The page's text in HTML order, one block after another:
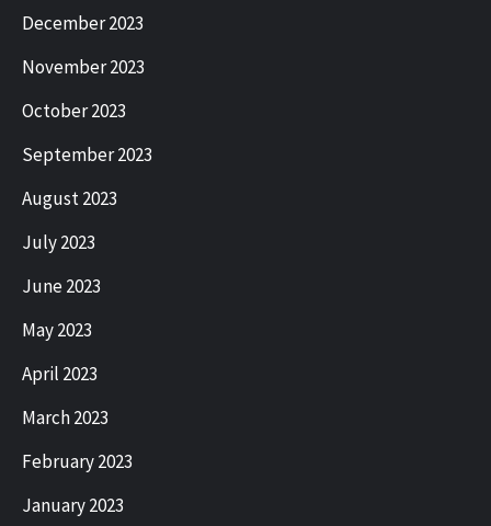
December 2023
November 2023
October 2023
September 2023
August 2023
July 2023
June 2023
May 2023
April 2023
March 2023
February 2023
January 2023